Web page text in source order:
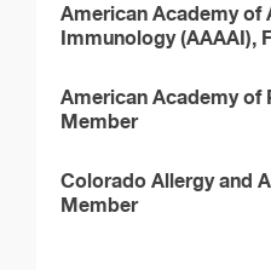
American Academy of
Immunology (AAAAI),
American Academy of
Member
Colorado Allergy and
Member